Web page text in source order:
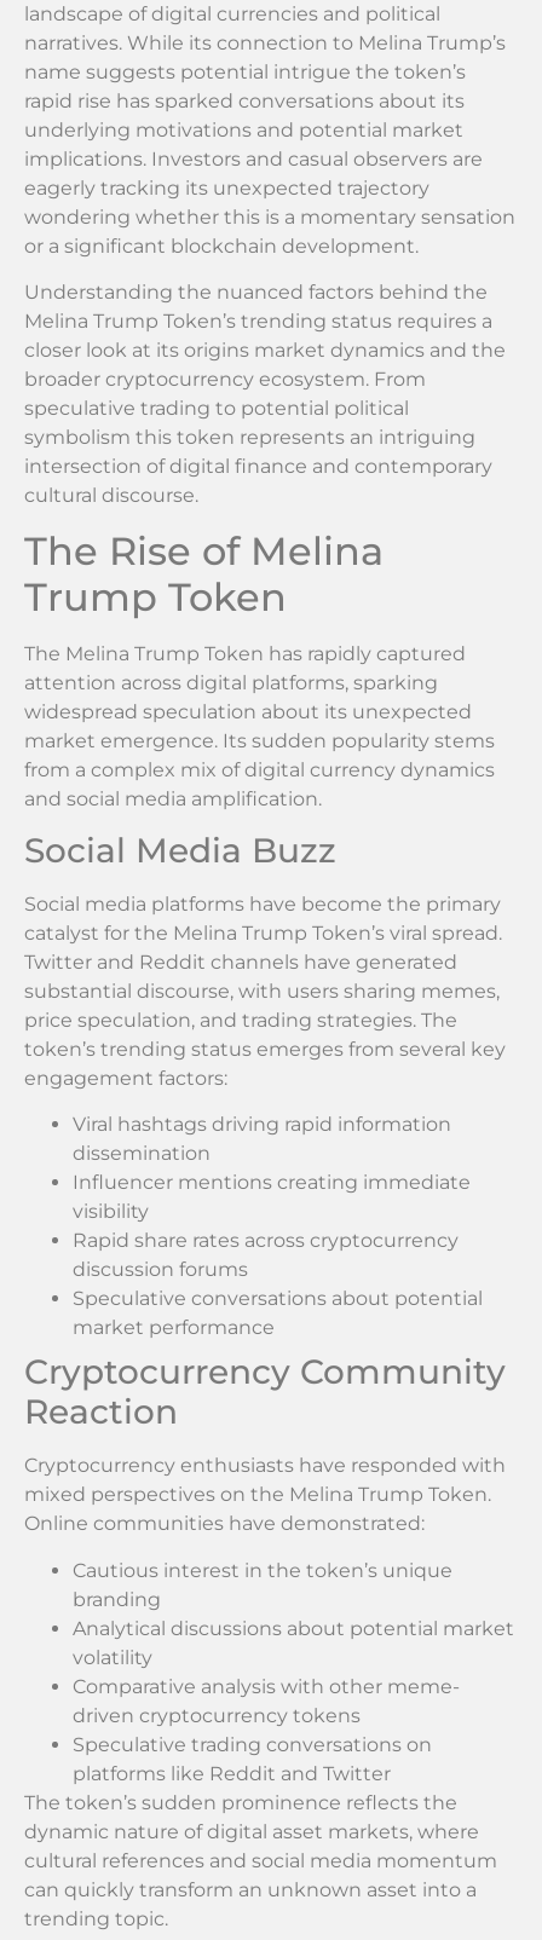
landscape of digital currencies and political
narratives. While its connection to Melina Trump’s
name suggests potential intrigue the token’s
rapid rise has sparked conversations about its
underlying motivations and potential market
implications. Investors and casual observers are
eagerly tracking its unexpected trajectory
wondering whether this is a momentary sensation
or a significant blockchain development.
Understanding the nuanced factors behind the
Melina Trump Token’s trending status requires a
closer look at its origins market dynamics and the
broader cryptocurrency ecosystem. From
speculative trading to potential political
symbolism this token represents an intriguing
intersection of digital finance and contemporary
cultural discourse.
The Rise of Melina
Trump Token
The Melina Trump Token has rapidly captured
attention across digital platforms, sparking
widespread speculation about its unexpected
market emergence. Its sudden popularity stems
from a complex mix of digital currency dynamics
and social media amplification.
Social Media Buzz
Social media platforms have become the primary
catalyst for the Melina Trump Token’s viral spread.
Twitter and Reddit channels have generated
substantial discourse, with users sharing memes,
price speculation, and trading strategies. The
token’s trending status emerges from several key
engagement factors:
Viral hashtags driving rapid information
dissemination
Influencer mentions creating immediate
visibility
Rapid share rates across cryptocurrency
discussion forums
Speculative conversations about potential
market performance
Cryptocurrency Community
Reaction
Cryptocurrency enthusiasts have responded with
mixed perspectives on the Melina Trump Token.
Online communities have demonstrated:
Cautious interest in the token’s unique
branding
Analytical discussions about potential market
volatility
Comparative analysis with other meme-
driven cryptocurrency tokens
Speculative trading conversations on
platforms like Reddit and Twitter
The token’s sudden prominence reflects the
dynamic nature of digital asset markets, where
cultural references and social media momentum
can quickly transform an unknown asset into a
trending topic.